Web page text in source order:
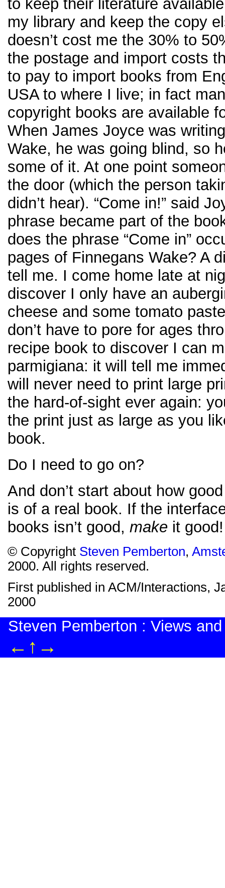
to keep their literature
my library and keep the copy
doesn’t cost me the 30% to
the postage and import costs
to pay to import books from
USA to where I live; in fact
copyright books are available
When James Joyce was
Wake, he was going blind, so
some of it. At one point
the door (which the person
didn’t hear). “Come in!” said
phrase became part of the
does the phrase “Come in”
pages of Finnegans Wake? A
tell me. I come home late at
discover I only have an
cheese and some tomato
don’t have to pore for ages
recipe book to discover I can
parmigiana: it will tell me
will never need to print large
the hard-of-sight ever again:
the print just as large as you
book.
Do I need to go on?
And don’t start about how
is of a real book. If the
books isn’t good,make it good!
© Copyright Steven Pemberton,
2000. All rights reserved.
First published in ACM/Interactions,
2000
Steven Pemberton : Views
← ↑ →